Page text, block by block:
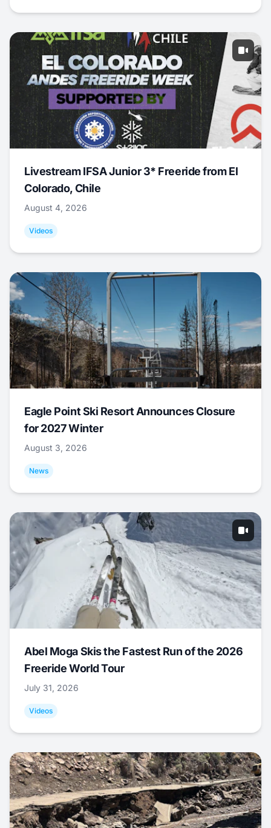
Livestream IFSA Junior 3* Freeride from El
Colorado, Chile
August 4, 2026
Videos
Eagle Point Ski Resort Announces Closure
for 2027 Winter
August 3, 2026
News
Abel Moga Skis the Fastest Run of the 2026
Freeride World Tour
July 31, 2026
Videos